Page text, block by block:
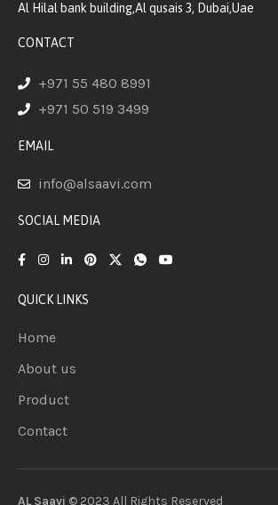
Al Hilal bank building,Al qusais 3, Dubai,Uae
CONTACT
+971 55 480 8991
+971 50 519 3499
EMAIL
info@alsaavi.com
SOCIAL MEDIA
QUICK LINKS
Home
About us
Product
Contact
AL Saavi © 2023 All Rights Reserved